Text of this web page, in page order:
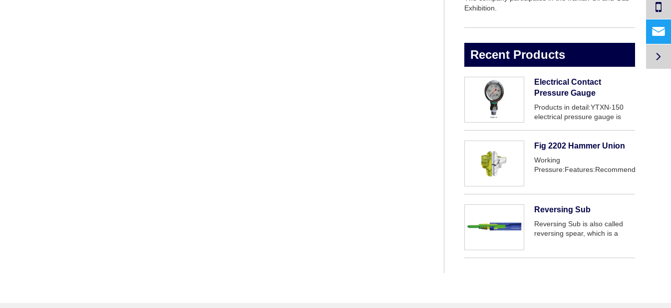
Exhibition.
Recent Products
Electrical Contact
Pressure Gauge
Products in detail:YTXN-150
electrical pressure gauge is
equipment.The gauge use a
electromagnetic with high
reliability，which is high se...
Fig 2202 Hammer Union
Working
Pressure:Features:Recommended
Reversing Sub
Reversing Sub is also called
reversing spear, which is a

